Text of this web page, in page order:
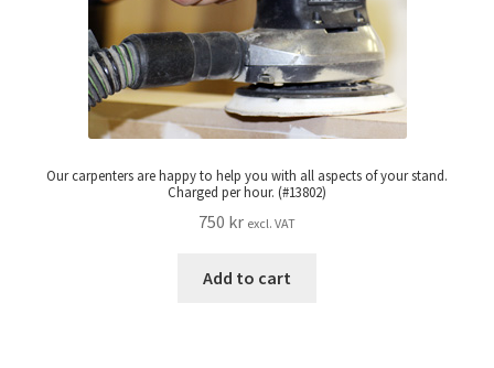
Our carpenters are happy to help you with all aspects of your stand.
Charged per hour. (#13802)
750 kr excl. VAT
Add to cart